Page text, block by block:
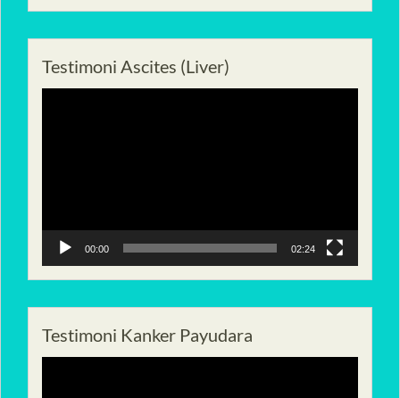
Testimoni Ascites (Liver)
00:00 02:24
Testimoni Kanker Payudara